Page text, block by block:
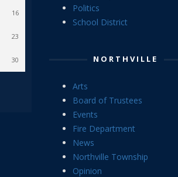
16
23
30
Politics
School District
NORTHVILLE
Arts
Board of Trustees
Events
Fire Department
News
Northville Township
Opinion